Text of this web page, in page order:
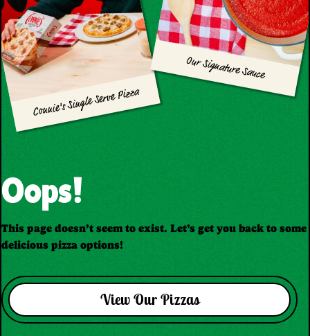
Connie's Single Serve Pizza
Our Signature Sauce
Oops!
This page doesn’t seem to exist. Let’s get you back to some
delicious pizza options!
View Our Pizzas